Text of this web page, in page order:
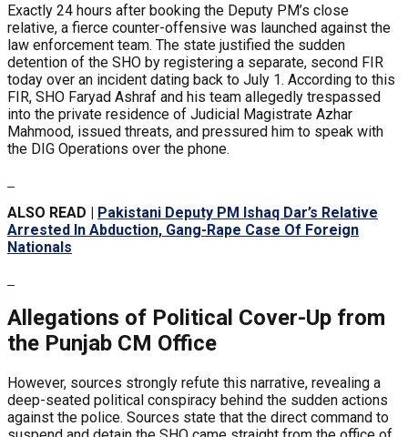
Exactly 24 hours after booking the Deputy PM’s close
relative, a fierce counter-offensive was launched against the
law enforcement team. The state justified the sudden
detention of the SHO by registering a separate, second FIR
today over an incident dating back to July 1. According to this
FIR, SHO Faryad Ashraf and his team allegedly trespassed
into the private residence of Judicial Magistrate Azhar
Mahmood, issued threats, and pressured him to speak with
the DIG Operations over the phone.
ALSO READ | Pakistani Deputy PM Ishaq Dar’s Relative
Arrested In Abduction, Gang-Rape Case Of Foreign
Nationals
Allegations of Political Cover-Up from
the Punjab CM Office
However, sources strongly refute this narrative, revealing a
deep-seated political conspiracy behind the sudden actions
against the police. Sources state that the direct command to